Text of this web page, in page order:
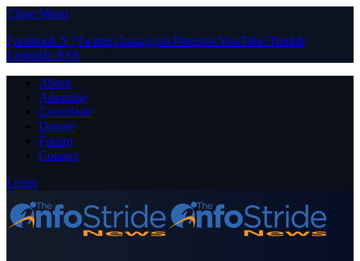
Close Menu
Facebook X (Twitter) Instagram PinterestYouTube Tumblr
LinkedIn RSS
About
Advertise
Contribute
Donate
Forum
Contact
Login